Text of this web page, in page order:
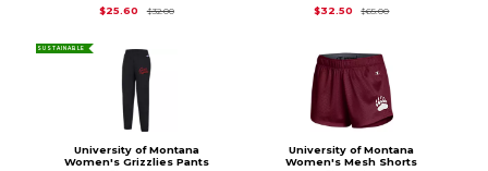
$25.60
$32.00Original Price is
$32.50
$65.00Original Price is
SUSTAINABLE
University of Montana
Women's Grizzlies Pants
University of Montana
Women's Mesh Shorts